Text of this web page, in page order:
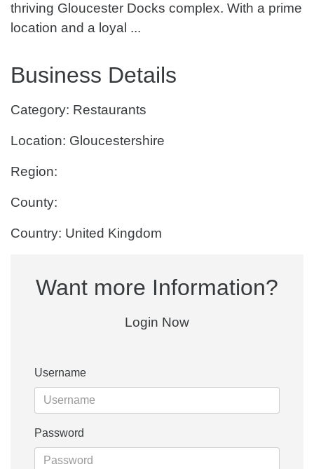
thriving Gloucester Docks complex. With a prime
location and a loyal ...
Business Details
Category: Restaurants
Location: Gloucestershire
Region:
County:
Country: United Kingdom
Want more Information?
Login Now
Username
Password